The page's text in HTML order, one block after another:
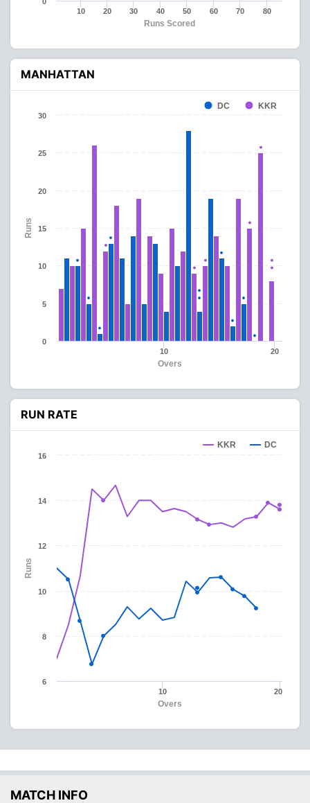
Runs Scored
10 20 30 40 50 60 70 80
MANHATTAN
Overs
Runs
DC KKR
10 20
0
5
10
15
20
25
30
RUN RATE
Overs
Runs
KKR DC
10 20
6
8
10
12
14
16
MATCH INFO